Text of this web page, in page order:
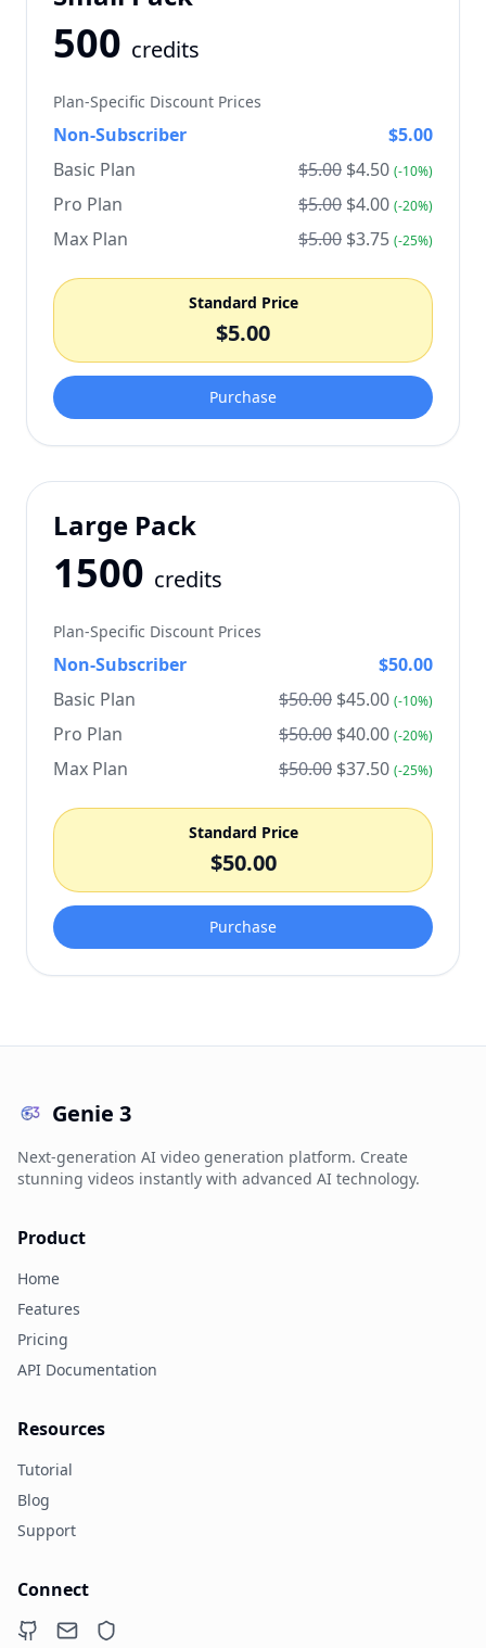
500 credits
Plan-Specific Discount Prices
Non-Subscriber $5.00
Basic Plan
$5.00 $4.50 (-10%)
Pro Plan $5.00 $4.00 (-20%)
Max Plan $5.00 $3.75 (-25%)
Standard Price
$5.00
Purchase
Large Pack
1500 credits
Plan-Specific Discount Prices
Non-Subscriber $50.00
Basic Plan
$50.00 $45.00 (-10%)
Pro Plan $50.00 $40.00 (-20%)
Max Plan $50.00 $37.50 (-25%)
Standard Price
$50.00
Purchase
Genie 3
Next-generation AI video generation platform. Create
stunning videos instantly with advanced AI technology.
Product
Home
Features
Pricing
API Documentation
Resources
Tutorial
Blog
Support
Connect